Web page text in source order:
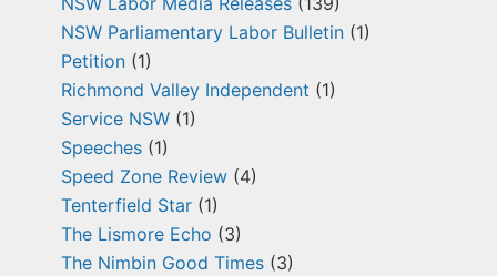
NSW Parliamentary Labor Bulletin (1)
Petition (1)
Richmond Valley Independent (1)
Service NSW (1)
Speeches (1)
Speed Zone Review (4)
Tenterfield Star (1)
The Lismore Echo (3)
The Nimbin Good Times (3)